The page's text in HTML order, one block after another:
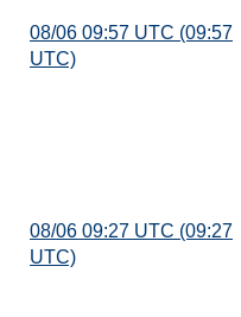
08/06 09:57 UTC (09:57
UTC)
08/06 09:27 UTC (09:27
UTC)